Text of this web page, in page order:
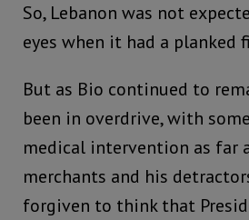
So, Lebanon was not
eyes when it had a planked
But as Bio continued to
been in overdrive, with
medical intervention as far
merchants and his
forgiven to think that